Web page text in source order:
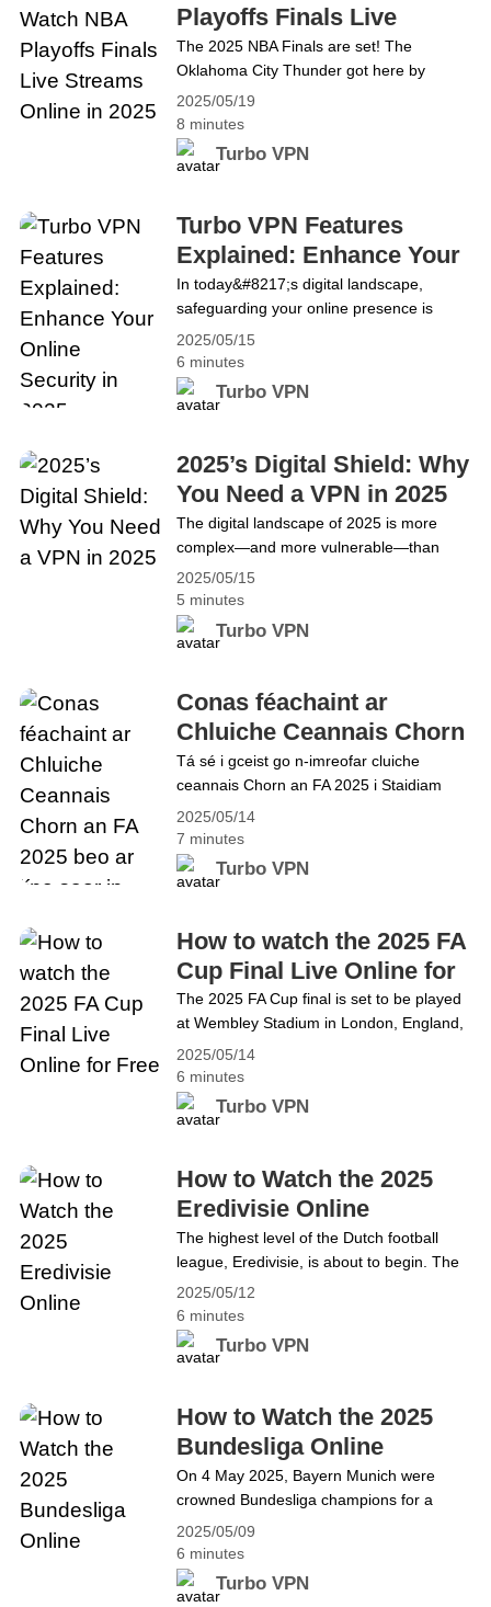
huling laban&hellip; Continue reading
Paano Manood ng NBA Playoffs Finals
Live Streams Online sa 2025
2025/05/19
8 minutes
Turbo VPN
Playoffs Finals Live
Streams Online in 2025
The 2025 NBA Finals are set! The
Oklahoma City Thunder got here by
routing the Minnesota Timberwolves in
five games in the Western Conference
finals. In the East, the Indiana Pacers and
New York Knicks reignited their rivalry,
six games. The first final match between
the two teams will begin at 8:30 pm ET on
June&hellip; Continue reading How to
Watch NBA Playoffs Finals Live Streams
Online in 2025
2025/05/15
6 minutes
Turbo VPN
Turbo VPN Features
Explained: Enhance Your
Online Security in 2025
In today&#8217;s digital landscape,
safeguarding your online presence is
more critical than ever. Cyber threats,
data breaches, and privacy invasions are
on the rise, making it essential to use
reliable tools to protect your information.
United States, offers a comprehensive
suite of features designed to provide
users&hellip; Continue reading Turbo VPN
Features Explained: Enhance Your Online
Security in 2025
2025/05/15
5 minutes
Turbo VPN
2025’s Digital Shield: Why
You Need a VPN in 2025
The digital landscape of 2025 is more
complex—and more vulnerable—than
ever before. Cyberattacks, surveillance,
and data tracking are increasing
exponentially. This makes it essential to
understand why you should use a VPN for
streaming and shopping. With Turbo VPN,
based in the United States, you&#8217;ll
get the online protection you&hellip;
Continue reading 2025&#8217;s Digital
Shield: Why You Need a VPN in 2025
2025/05/14
7 minutes
Turbo VPN
Conas féachaint ar
Chluiche Ceannais Chorn
an FA 2025 beo ar líne
saor in aisce
Tá sé i gceist go n-imreofar cluiche
ceannais Chorn an FA 2025 i Staidiam
Wembley i Londain, Sasana, ar an 17
Bealtaine, 15:30 GMT, idir Crystal Palace
agus Manchester City chun buaiteoirí
Chorn an FA 2024–25 a chinneadh. Beidh
bpríomhchomórtas cupáin peile Shasana,
Corn Dúshláin Chumann Peile na&hellip;
Continue reading Conas féachaint ar
Chluiche Ceannais Chorn an FA 2025 beo
ar líne saor in aisce
2025/05/14
6 minutes
Turbo VPN
How to watch the 2025 FA
Cup Final Live Online for
Free
The 2025 FA Cup final is set to be played
at Wembley Stadium in London, England,
on May 17, 15:30 GMT, between Crystal
Palace and Manchester City to determine
the winners of the 2024–25 FA Cup. It will
be the 144th final of English
the Football Association Challenge Cup.
The winners will earn the right to play in
the league phase of the 2025–26&hellip;
Continue reading How to watch the 2025
FA Cup Final Live Online for Free
2025/05/12
6 minutes
Turbo VPN
How to Watch the 2025
Eredivisie Online
The highest level of the Dutch football
league, Eredivisie, is about to begin. The
34th, also the final round, will start on May
18th at 14:30 CEST. If you are interested
in football matches, the Eredivisie
can&#8217;t be missed! What is the
professional association football league in
the Netherlands and the highest level of
the Dutch&hellip; Continue reading How to
Watch the 2025 Eredivisie Online
2025/05/09
6 minutes
Turbo VPN
How to Watch the 2025
Bundesliga Online
On 4 May 2025, Bayern Munich were
crowned Bundesliga champions for a
record 33rd time (34th time overall) with
two matches to spare following Bayer
Leverkusen&#8217;s 2–2 draw with SC
Freiburg, reclaiming the league title